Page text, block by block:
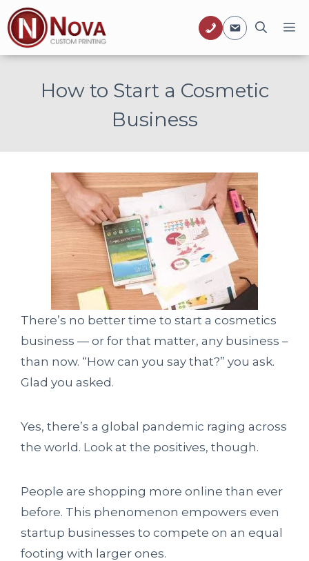
Skip
to
content
How to Start a Cosmetic
Business
There’s no better time to start a cosmetics
business — or for that matter, any business –
than now. “How can you say that?” you ask.
Glad you asked.
Yes, there’s a global pandemic raging across
the world. Look at the positives, though.
People are shopping more online than ever
before. This phenomenon empowers even
startup businesses to compete on an equal
footing with larger ones.